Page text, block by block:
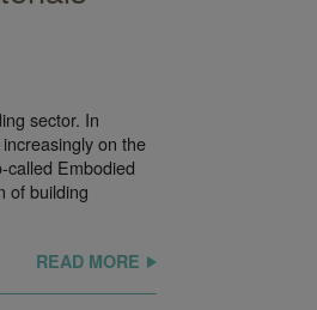
sector. In
on the
called Embodied
of building
READ MORE